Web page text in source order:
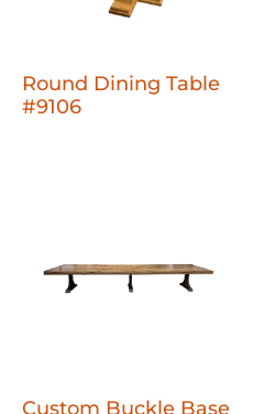
Round Dining Table
#9106
Custom Buckle Base